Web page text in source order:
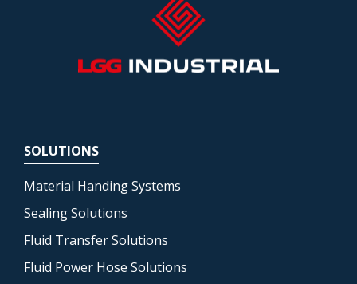
SOLUTIONS
Material Handing Systems
Sealing Solutions
Fluid Transfer Solutions
Fluid Power Hose Solutions